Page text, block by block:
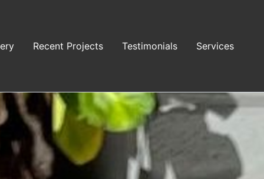
Recent Projects Testimonials Services